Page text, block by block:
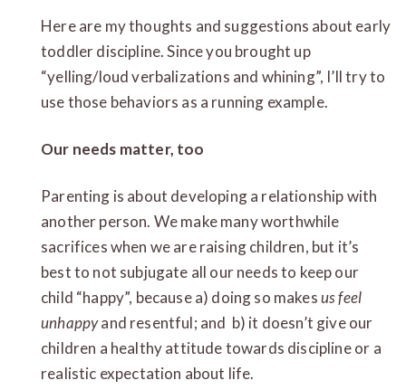
Here are my thoughts and suggestions about early
toddler discipline. Since you brought up
“yelling/loud verbalizations and whining”, I’ll try to
use those behaviors as a running example.
Our needs matter, too
Parenting is about developing a relationship with
another person. We make many worthwhile
sacrifices when we are raising children, but it’s
best to not subjugate all our needs to keep our
child “happy”, because a) doing so makesus feel
unhappyand resentful; and b) it doesn’t give our
children a healthy attitude towards discipline or a
realistic expectation about life.